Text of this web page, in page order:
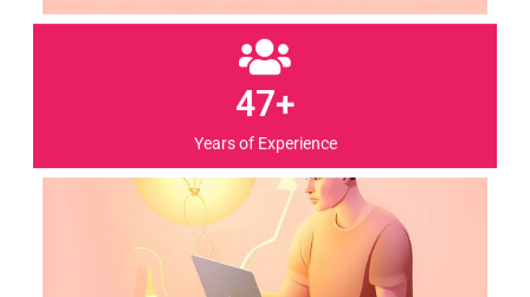
47+
Years of Experience